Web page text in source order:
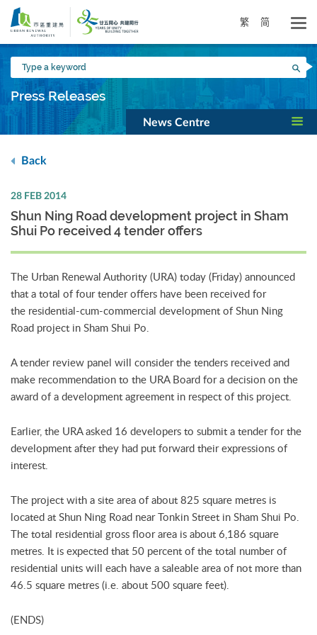
Skip
main
content
繁 简
Type
a
keyword
Press Releases
News Centre
Back
28 FEB 2014
Shun Ning Road development project in Sham
Shui Po received 4 tender offers
The Urban Renewal Authority (URA) today (Friday) announced
that a total of four tender offers have been received for
the residential-cum-commercial development of Shun Ning
Road project in Sham Shui Po.
A tender review panel will consider the tenders received and
make recommendation to the URA Board for a decision on the
award of a development agreement in respect of this project.
Earlier, the URA asked 16 developers to submit a tender for the
development after they had put forward their expressions of
interest.
The project with a site area of about 825 square metres is
located at Shun Ning Road near Tonkin Street in Sham Shui Po.
The total residential gross floor area is about 6,186 square
metres. It is expected that 50 percent of the total number of
residential units will each have a saleable area of not more than
46.5 square metres (i.e. about 500 square feet).
(ENDS)